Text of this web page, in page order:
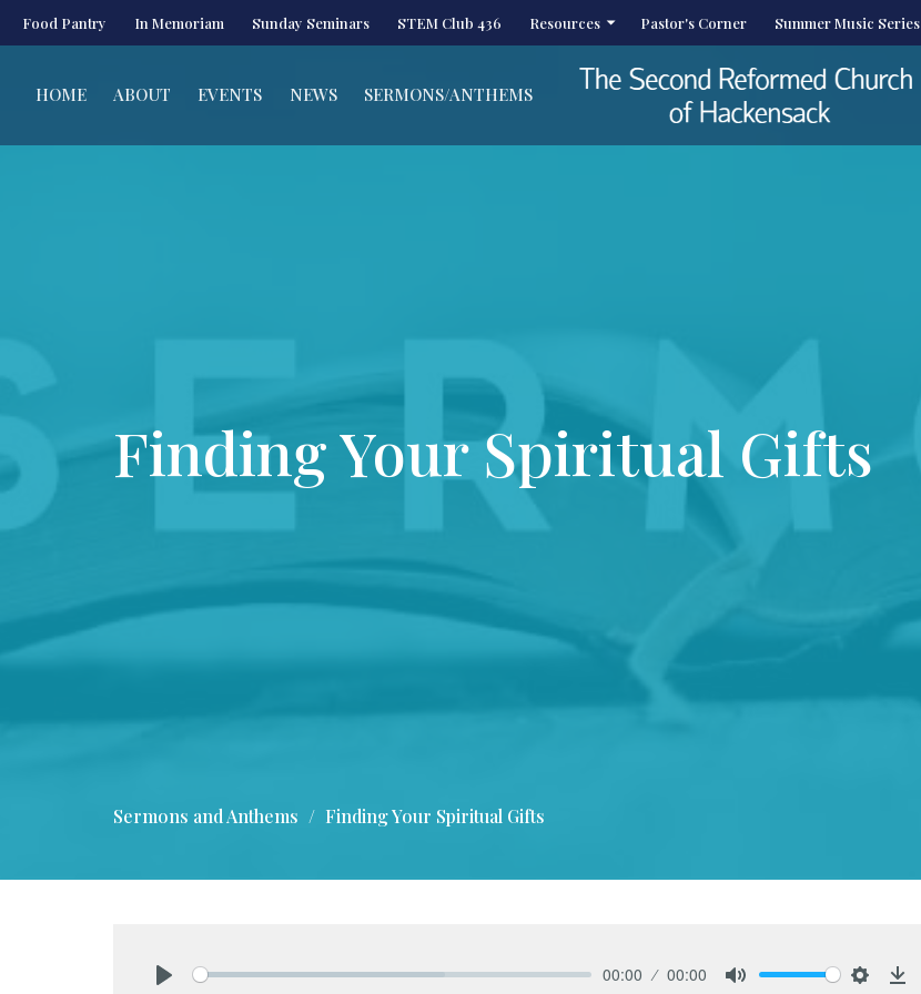
Food Pantry In Memoriam Sunday Seminars STEM Club 436 Resources Pastor's Corner Summer Music Series
HOME ABOUT EVENTS NEWS SERMONS/ANTHEMS
Finding Your Spiritual Gifts
Sermons and Anthems Finding Your Spiritual Gifts
00:00 00:00